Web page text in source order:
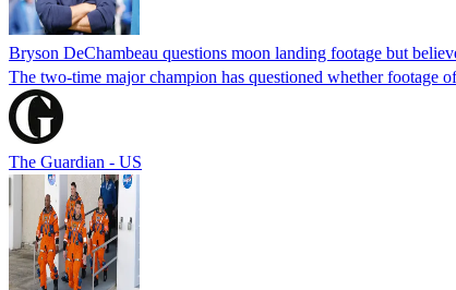
Bryson DeChambeau questions moon landing footage but
The two-time major champion has questioned whether footage
The Guardian - US